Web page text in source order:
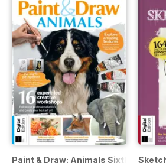
Paint & Draw: Animals Sixth Edition